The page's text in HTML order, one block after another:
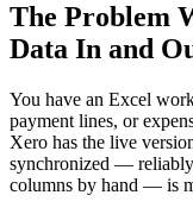
The Problem
Data In and
You have an Excel
payment lines, or
Xero has the live
synchronized —
columns by hand — is